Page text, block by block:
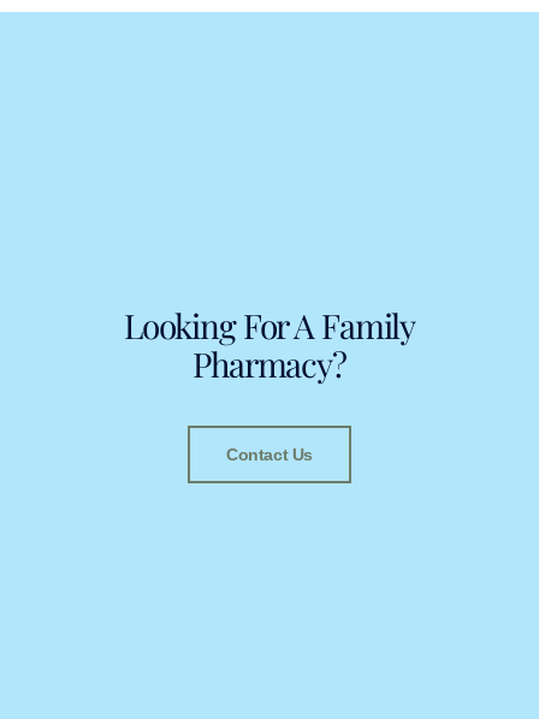
Looking For A Family
Pharmacy?
Contact Us